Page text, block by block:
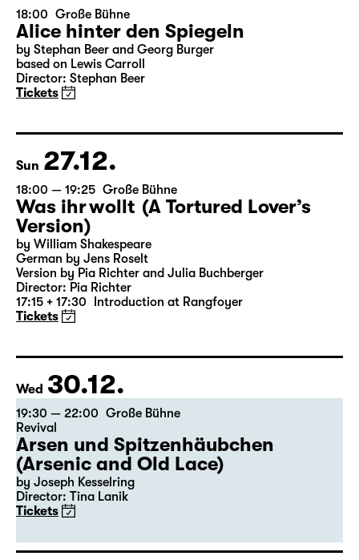
18:00 Große Bühne
Alice hinter den Spiegeln
by Stephan Beer and Georg Burger
based on Lewis Carroll
Director: Stephan Beer
Tickets
Sun 27.12.
18:00 — 19:25 Große Bühne
Was ihr wollt (A Tortured Lover’s
Version)
by William Shakespeare
German by Jens Roselt
Version by Pia Richter and Julia Buchberger
Director: Pia Richter
17:15 + 17:30
Introduction at Rangfoyer
Tickets
Wed 30.12.
19:30 — 22:00 Große Bühne
Revival
Arsen und Spitzenhäubchen
(Arsenic and Old Lace)
by Joseph Kesselring
Director: Tina Lanik
Tickets